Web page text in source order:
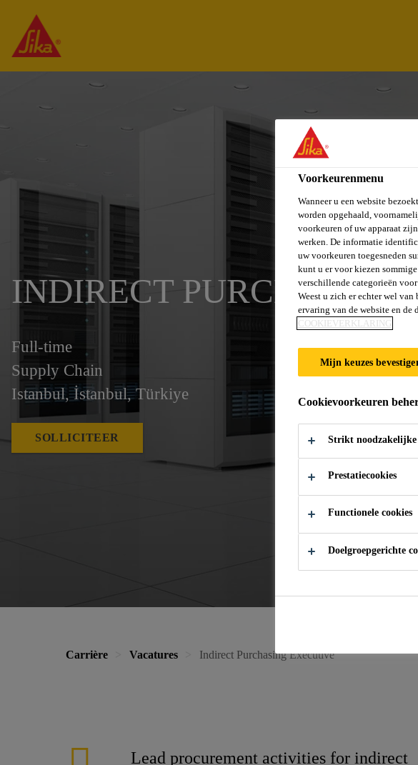
INDIRECT
Full-time
Supply Chain
Istanbul, İstanbul, Türkiye
SOLLICITEER
Carrière Vacatures Indirect Purchasing Executive
Lead procurement activities for indirect
Voorkeurenmenu
Wanneer u een website
worden opgehaald,
voorkeuren of uw apparaat
werken. De informatie
uw voorkeuren toegesneden
kunt u er voor kiezen
verschillende categorieën
Weest u zich er echter wel
ervaring van de website en de
COOKIEVERKLARING
Mijn keuzes
Cookievoorkeuren
Strikt noodzakelijke
Prestatiecookies
Functionele cookies
Doelgroepgerichte